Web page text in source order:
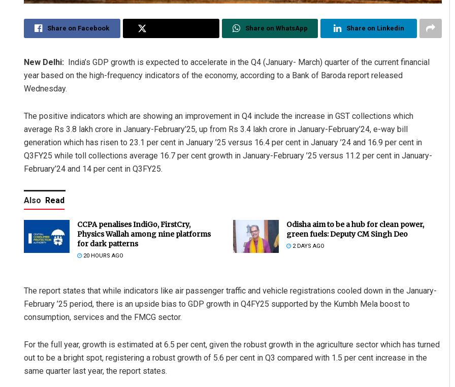
Share on Facebook Share on WhatsApp Share on Linkedin
New Delhi: India’s GDP growth is expected to accelerate in the Q4 (January- March) quarter of the current financial
year based on the high-frequency indicators of the economy, according to a Bank of Baroda report released
Wednesday.
The positive indicators which are showing an improvement in Q4 include the increase in GST collections which
average Rs 3.8 lakh crore in January-February’25, up from Rs 3.4 lakh crore in January-February’24, e-way bill
generation which has risen to 23.1 per cent in January ’25 versus 16.4 per cent in January ’24 and 16.9 per cent in
Q3FY25 while toll collections average 16.7 per cent growth in January-February ’25 versus 11.2 per cent in January-
February’24 and 14 per cent in Q3FY25.
Also Read
CCPA penalises IndiGo, FirstCry,
Physics Wallah among nine platforms
for dark patterns
20 HOURS AGO
Odisha aim to be a hub for clean power,
green fuels: Deputy CM Singh Deo
2 DAYS AGO
The report states that while indicators like air passenger traffic and vehicle registrations cooled down in the January-
February ’25 period, there is an upside bias to GDP growth in Q4FY25 supported by the Kumbh Mela boost to
consumption, services and the FMCG sector.
For the full year, growth is estimated at 6.5 per cent, given the robust growth in the agriculture sector which has turned
out to be a bright spot, registering a robust growth of 5.6 per cent in Q3 compared with 1.5 per cent increase in the
same quarter last year, the report states.